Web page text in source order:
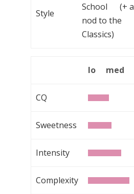
Style
School (+ a
nod to the
Classics)
lo med
CQ
Sweetness
Intensity
Complexity